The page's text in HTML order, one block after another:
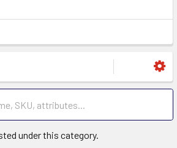
under this category.